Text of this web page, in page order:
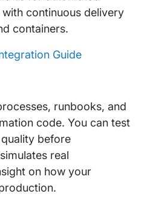
continuous delivery
containers.
Guide
runbooks, and
code. You can test
before
real
on how your